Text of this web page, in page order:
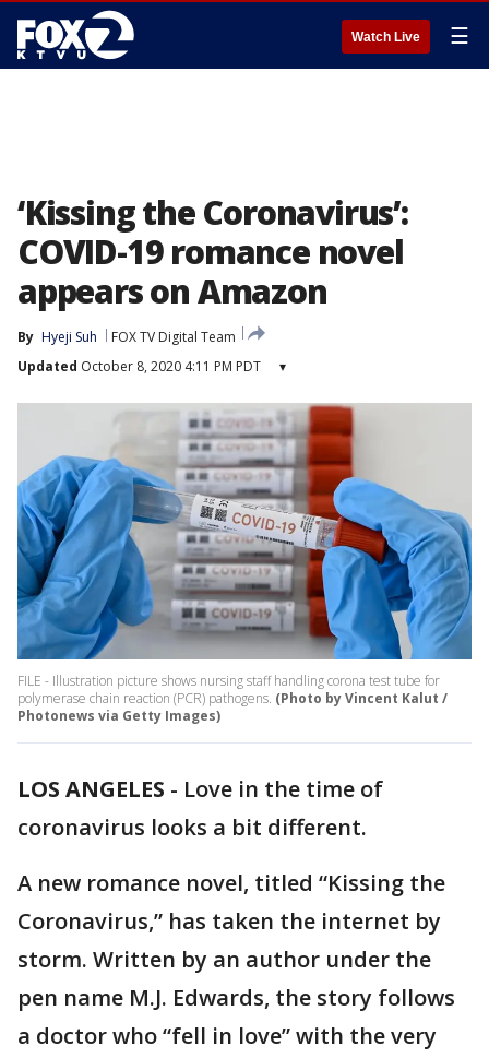
Watch Live ☰
‘Kissing the Coronavirus’:
COVID-19 romance novel
appears on Amazon
By Hyeji Suh
FOX TV Digital Team
Updated October 8, 2020 4:11 PM PDT ▾
FILE - Illustration picture shows nursing staff handling corona test tube for
polymerase chain reaction (PCR) pathogens. (Photo by Vincent Kalut /
Photonews via Getty Images)
LOS ANGELES - Love in the time of
coronavirus looks a bit different.
A new romance novel, titled “Kissing the
Coronavirus,” has taken the internet by
storm. Written by an author under the
pen name M.J. Edwards, the story follows
a doctor who “fell in love” with the very